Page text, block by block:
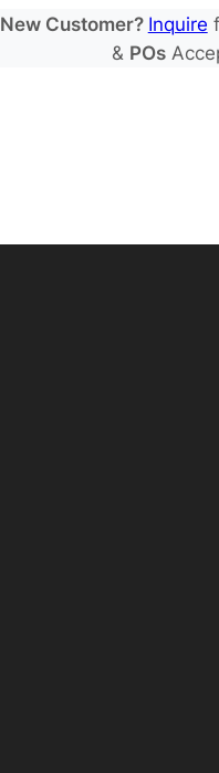
New Customer? Inquire
& POs